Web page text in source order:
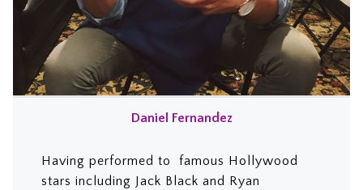
Daniel Fernandez
Havingperformed to famous Hollywood
stars including Jack Black and Ryan